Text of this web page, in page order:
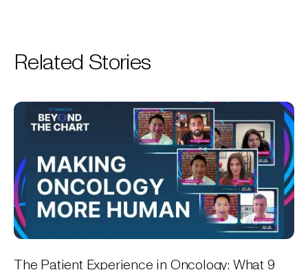
Related Stories
The Patient Experience in Oncology: What 9